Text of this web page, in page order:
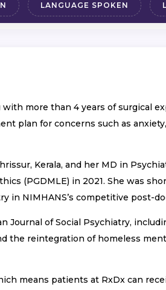
LANGUAGE SPOKEN
more than 4 years of surgical
plan for concerns such as
Kerala, and her MD in
(PGDMLE) in 2021. She was
in NIMHANS’s competitive post-
of Social Psychiatry,
the reintegration of homeless
means patients at RxDx can